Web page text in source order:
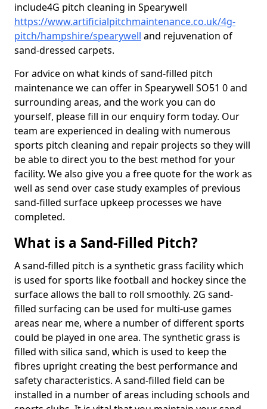
include4G pitch cleaning in Spearywell
https://www.artificialpitchmaintenance.co.uk/4g-
pitch/hampshire/spearywell and rejuvenation of
sand-dressed carpets.
For advice on what kinds of sand-filled pitch
maintenance we can offer in Spearywell SO51 0 and
surrounding areas, and the work you can do
yourself, please fill in our enquiry form today. Our
team are experienced in dealing with numerous
sports pitch cleaning and repair projects so they will
be able to direct you to the best method for your
facility. We also give you a free quote for the work as
well as send over case study examples of previous
sand-filled surface upkeep processes we have
completed.
What is a Sand-Filled Pitch?
A sand-filled pitch is a synthetic grass facility which
is used for sports like football and hockey since the
surface allows the ball to roll smoothly. 2G sand-
filled surfacing can be used for multi-use games
areas near me, where a number of different sports
could be played in one area. The synthetic grass is
filled with silica sand, which is used to keep the
fibres upright creating the best performance and
safety characteristics. A sand-filled field can be
installed in a number of areas including schools and